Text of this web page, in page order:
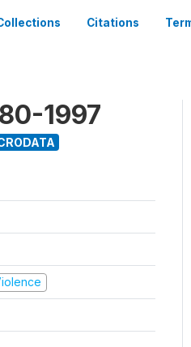
Citations
1997